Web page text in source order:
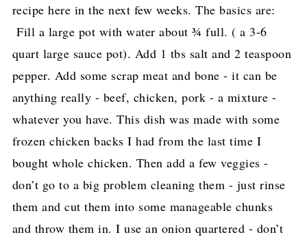
recipe here in the next few weeks. The basics are:
Fill a large pot with water about ¾ full. ( a 3-6
quart large sauce pot). Add 1 tbs salt and 2 teaspoon
pepper. Add some scrap meat and bone - it can be
anything really - beef, chicken, pork - a mixture -
whatever you have. This dish was made with some
frozen chicken backs I had from the last time I
bought whole chicken. Then add a few veggies -
don’t go to a big problem cleaning them - just rinse
them and cut them into some manageable chunks
and throw them in. I use an onion quartered - don’t